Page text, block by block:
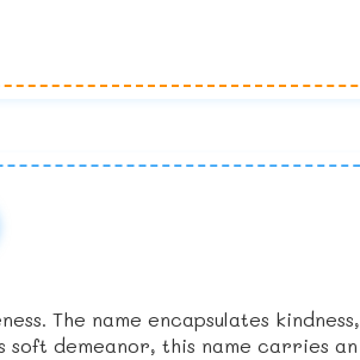
The name encapsulates kindness,
soft demeanor, this name carries an